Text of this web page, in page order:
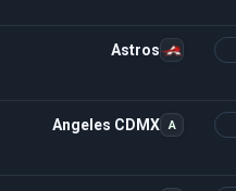
Astros
Angeles CDMX A